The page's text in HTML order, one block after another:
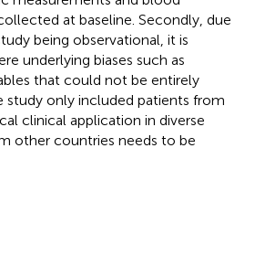
at baseline. Secondly, due
being observational, it is
underlying biases such as
that could not be entirely
study only included patients from
clinical application in diverse
other countries needs to be